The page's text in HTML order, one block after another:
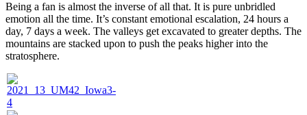
Being a fan is almost the inverse of all that. It is pure unbridled
emotion all the time. It’s constant emotional escalation, 24 hours a
day, 7 days a week. The valleys get excavated to greater depths. The
mountains are stacked upon to push the peaks higher into the
stratosphere.